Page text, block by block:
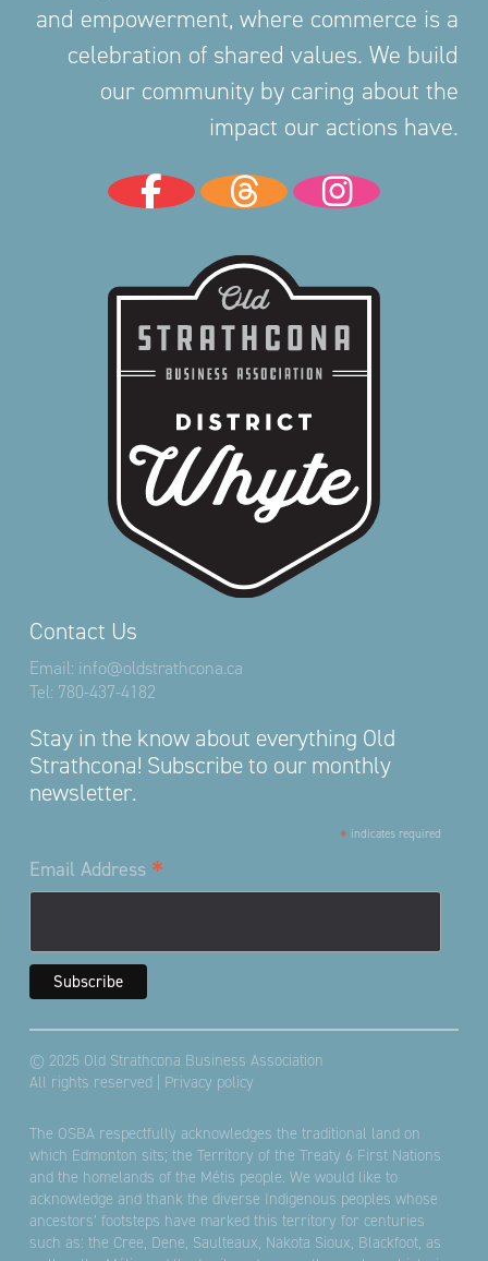
Contact Us
Email: info@oldstrathcona.ca
Tel: 780-437-4182
Stay in the know about everything Old
Strathcona! Subscribe to our monthly
newsletter.
* indicates required
Email Address *
and empowerment, where commerce is a
celebration of shared values. We build
our community by caring about the
impact our actions have.
© 2025 Old Strathcona Business Association
All rights reserved | Privacy policy
The OSBA respectfully acknowledges the traditional land on
which Edmonton sits; the Territory of the Treaty 6 First Nations
and the homelands of the Métis people. We would like to
acknowledge and thank the diverse Indigenous peoples whose
ancestors’ footsteps have marked this territory for centuries
such as: the Cree, Dene, Saulteaux, Nakota Sioux, Blackfoot, as